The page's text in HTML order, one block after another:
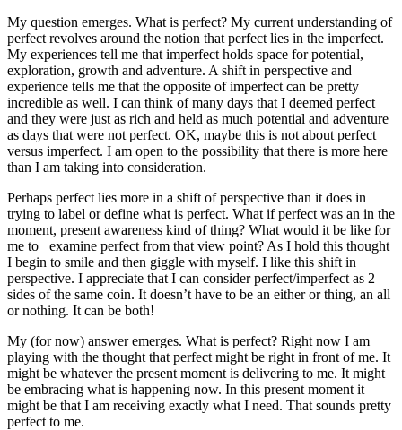
My question emerges. What is perfect? My current understanding of
perfect revolves around the notion that perfect lies in the imperfect.
My experiences tell me that imperfect holds space for potential,
exploration, growth and adventure. A shift in perspective and
experience tells me that the opposite of imperfect can be pretty
incredible as well. I can think of many days that I deemed perfect
and they were just as rich and held as much potential and adventure
as days that were not perfect. OK, maybe this is not about perfect
versus imperfect. I am open to the possibility that there is more here
than I am taking into consideration.
Perhaps perfect lies more in a shift of perspective than it does in
trying to label or define what is perfect. What if perfect was an in the
moment, present awareness kind of thing? What would it be like for
me to examine perfect from that view point? As I hold this thought
I begin to smile and then giggle with myself. I like this shift in
perspective. I appreciate that I can consider perfect/imperfect as 2
sides of the same coin. It doesn’t have to be an either or thing, an all
or nothing. It can be both!
My (for now) answer emerges. What is perfect? Right now I am
playing with the thought that perfect might be right in front of me. It
might be whatever the present moment is delivering to me. It might
be embracing what is happening now. In this present moment it
might be that I am receiving exactly what I need. That sounds pretty
perfect to me.